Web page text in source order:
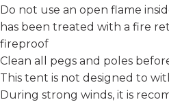
Do not use an open flame
has been treated with a fire
fireproof
Clean all pegs and poles
This tent is not designed to
During strong winds, it is